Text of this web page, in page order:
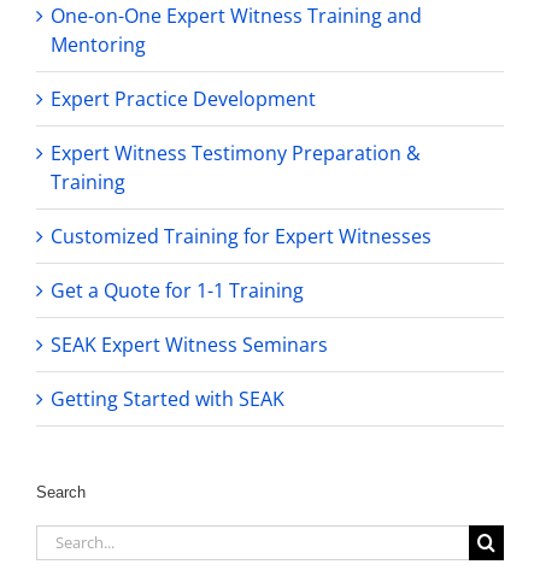
One-on-One Expert Witness Training and
Mentoring
Expert Practice Development
Expert Witness Testimony Preparation &
Training
Customized Training for Expert Witnesses
Get a Quote for 1-1 Training
SEAK Expert Witness Seminars
Getting Started with SEAK
Search
Search
for: